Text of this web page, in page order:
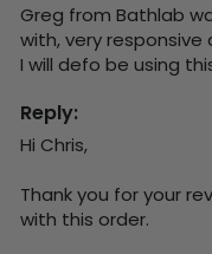
Greg from Bathlab
with, very responsive
I will defo be using
Reply:
Hi Chris,
Thank you for your
with this order.